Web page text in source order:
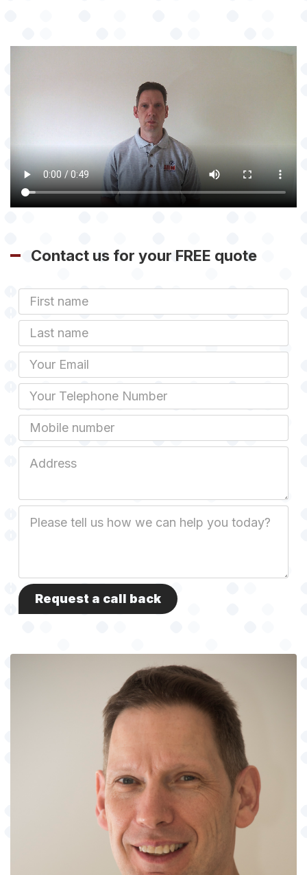
Contact us for your FREE quote
First
Name
Last
name
Email
Phone
Mobile
Address
Description